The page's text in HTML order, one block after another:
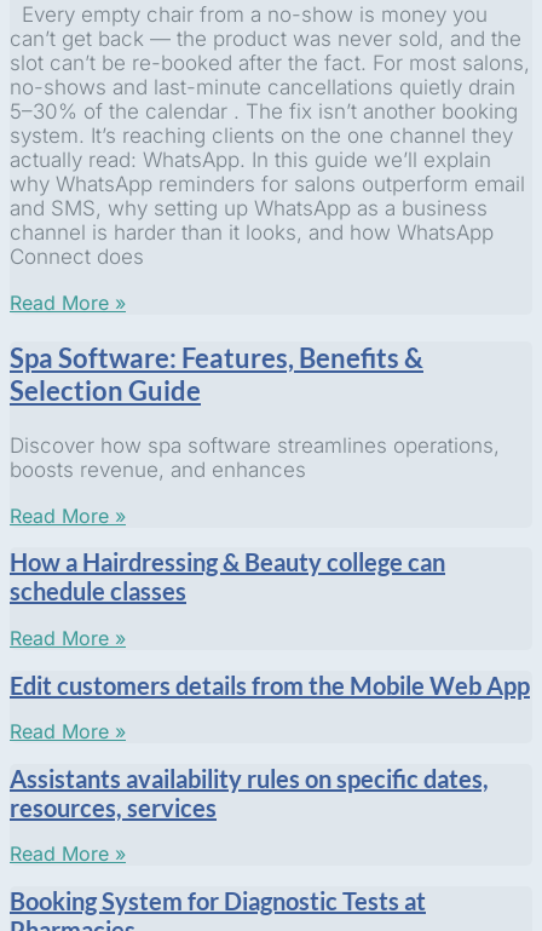
Every empty chair from a no-show is money you
can’t get back — the product was never sold, and the
slot can’t be re-booked after the fact. For most salons,
no-shows and last-minute cancellations quietly drain
5–30% of the calendar . The fix isn’t another booking
system. It’s reaching clients on the one channel they
actually read: WhatsApp. In this guide we’ll explain
why WhatsApp reminders for salons outperform email
and SMS, why setting up WhatsApp as a business
channel is harder than it looks, and how WhatsApp
Connect does
Read More »
Spa Software: Features, Benefits &
Selection Guide
Discover how spa software streamlines operations,
boosts revenue, and enhances
Read More »
How a Hairdressing & Beauty college can
schedule classes
Read More »
Edit customers details from the Mobile Web App
Read More »
Assistants availability rules on specific dates,
resources, services
Read More »
Booking System for Diagnostic Tests at